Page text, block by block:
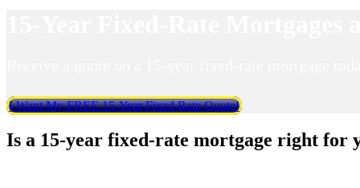
I Want My FREE 15-Year Fixed Rate Quote!
Is a 15-year fixed-rate mortgage right for